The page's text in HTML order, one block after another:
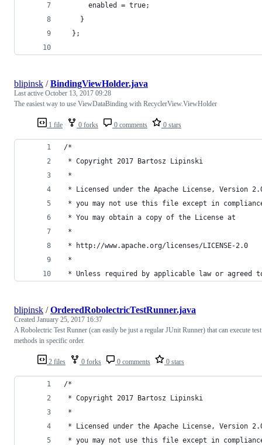
      enabled = true;
    }
  };
1 file 0 forks 0 comments 0 stars
blipinsk /BindingViewHolder.java
Last active October 13, 2017 09:28
The easiest way to use ViewDataBinding with RecyclerView.ViewHolder
/*
* Copyright 2017 Bartosz Lipinski
*
* Licensed under the Apache License, Version
* you may not use this file except in
* You may obtain a copy of the License at
*
* http://www.apache.org/licenses/LICENSE-2.0
*
* Unless required by applicable law or agreed
2 files 0 forks 0 comments 0 stars
blipinsk /OrderedRobolectricTestRunner.java
Created January 25, 2017 16:37
A Robolectric Test Runner (can easily be just a regular JUnit Runner) that can execute test
methods in specific order.
/*
* Copyright 2017 Bartosz Lipinski
*
* Licensed under the Apache License, Version
* you may not use this file except in